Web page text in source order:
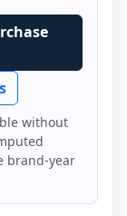
without
brand-year